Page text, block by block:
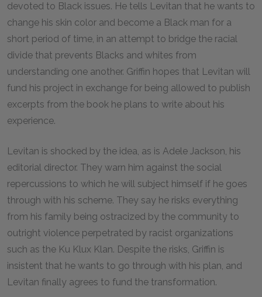
devoted to Black issues. He tells Levitan that he wants to
change his skin color and become a Black man for a
short period of time, in an attempt to bridge the racial
divide that prevents Blacks and whites from
understanding one another. Griffin hopes that Levitan will
fund his project in exchange for being allowed to publish
excerpts from the book he plans to write about his
experience.
Levitan is shocked by the idea, as is Adele Jackson, his
editorial director. They warn him against the social
repercussions to which he will subject himself if he goes
through with his scheme. They say he risks everything
from his family being ostracized by the community to
outright violence perpetrated by racist organizations
such as the Ku Klux Klan. Despite the risks, Griffin is
insistent that he wants to go through with his plan, and
Levitan finally agrees to fund the transformation.